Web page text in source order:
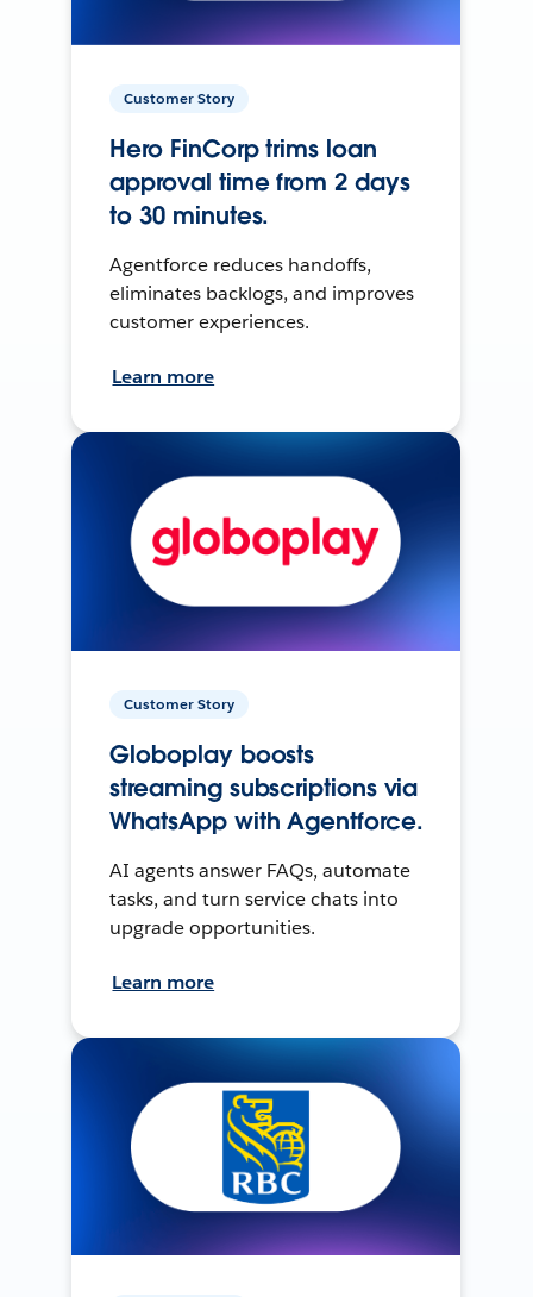
Customer Story
Hero FinCorp trims loan
approval time from 2 days
to 30 minutes.
Agentforce reduces handoffs,
eliminates backlogs, and improves
customer experiences.
Learn more
Customer Story
Globoplay boosts
streaming subscriptions via
WhatsApp with Agentforce.
AI agents answer FAQs, automate
tasks, and turn service chats into
upgrade opportunities.
Learn more